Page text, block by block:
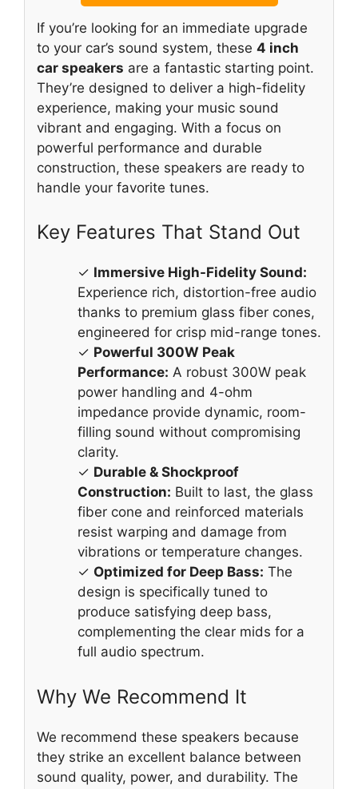
If you’re looking for an immediate upgrade
to your car’s sound system, these 4 inch
car speakers are a fantastic starting point.
They’re designed to deliver a high-fidelity
experience, making your music sound
vibrant and engaging. With a focus on
powerful performance and durable
construction, these speakers are ready to
handle your favorite tunes.
Key Features That Stand Out
✓ Immersive High-Fidelity Sound:
Experience rich, distortion-free audio
thanks to premium glass fiber cones,
engineered for crisp mid-range tones.
✓ Powerful 300W Peak
Performance: A robust 300W peak
power handling and 4-ohm
impedance provide dynamic, room-
filling sound without compromising
clarity.
✓ Durable & Shockproof
Construction: Built to last, the glass
fiber cone and reinforced materials
resist warping and damage from
vibrations or temperature changes.
✓ Optimized for Deep Bass: The
design is specifically tuned to
produce satisfying deep bass,
complementing the clear mids for a
full audio spectrum.
Why We Recommend It
We recommend these speakers because
they strike an excellent balance between
sound quality, power, and durability. The